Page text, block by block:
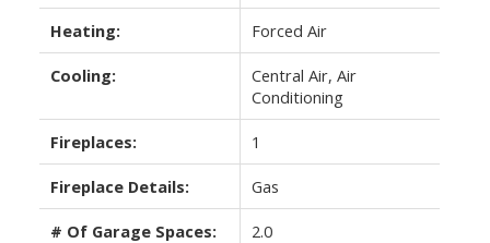
Heating: Forced Air
Cooling:
Central Air, Air
Conditioning
Fireplaces: 1
Fireplace Details: Gas
# Of Garage Spaces: 2.0